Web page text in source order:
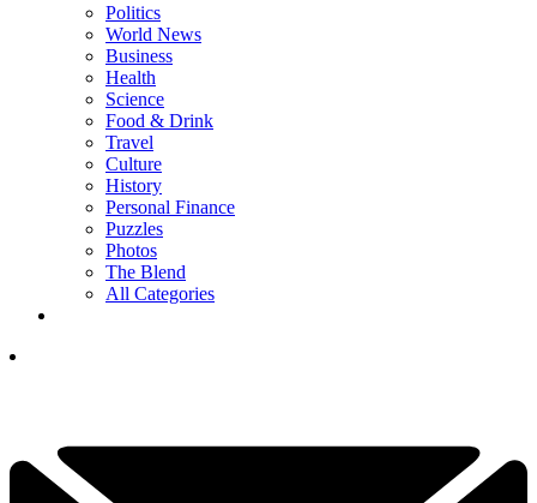
Politics
World News
Business
Health
Science
Food & Drink
Travel
Culture
History
Personal Finance
Puzzles
Photos
The Blend
All Categories